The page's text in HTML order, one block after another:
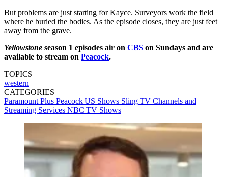
But problems are just starting for Kayce. Surveyors work the field
where he buried the bodies. As the episode closes, they are just feet
away from the grave.
Yellowstone season 1 episodes air on CBS on Sundays and are
available to stream on Peacock.
TOPICS
western
CATEGORIES
Paramount Plus Peacock US Shows Sling TV Channels and
Streaming Services NBC TV Shows